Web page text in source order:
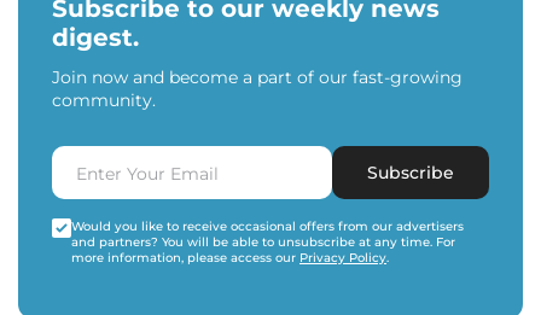
Subscribe to our weekly news
digest.
Join now and become a part of our fast-growing
community.
Subscribe
Would you like to receive occasional offers from our advertisers
and partners? You will be able to unsubscribe at any time. For
more information, please access our Privacy Policy.